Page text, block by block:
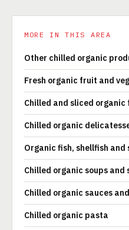
MORE IN THIS AREA
Other chilled organic
Fresh organic fruit and
Chilled and sliced
Chilled organic
Organic fish, shellfish and
Chilled organic soups and
Chilled organic sauces
Chilled organic pasta